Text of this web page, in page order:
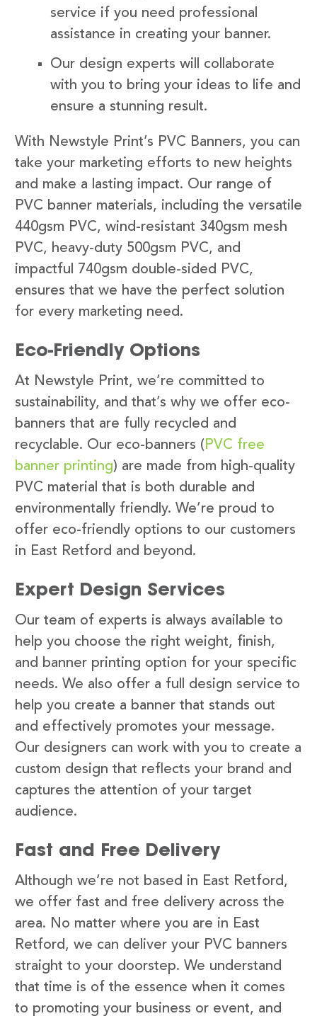
service if you need professional
assistance in creating your banner.
Our design experts will collaborate
with you to bring your ideas to life and
ensure a stunning result.
With Newstyle Print’s PVC Banners, you can
take your marketing efforts to new heights
and make a lasting impact. Our range of
PVC banner materials, including the versatile
440gsm PVC, wind-resistant 340gsm mesh
PVC, heavy-duty 500gsm PVC, and
impactful 740gsm double-sided PVC,
ensures that we have the perfect solution
for every marketing need.
Eco-Friendly Options
At Newstyle Print, we’re committed to
sustainability, and that’s why we offer eco-
banners that are fully recycled and
recyclable. Our eco-banners ( PVC free
banner printing) are made from high-quality
PVC material that is both durable and
environmentally friendly. We’re proud to
offer eco-friendly options to our customers
in East Retford and beyond.
Expert Design Services
Our team of experts is always available to
help you choose the right weight, finish,
and banner printing option for your specific
needs. We also offer a full design service to
help you create a banner that stands out
and effectively promotes your message.
Our designers can work with you to create a
custom design that reflects your brand and
captures the attention of your target
audience.
Fast and Free Delivery
Although we’re not based in East Retford,
we offer fast and free delivery across the
area. No matter where you are in East
Retford, we can deliver your PVC banners
straight to your doorstep. We understand
that time is of the essence when it comes
to promoting your business or event, and